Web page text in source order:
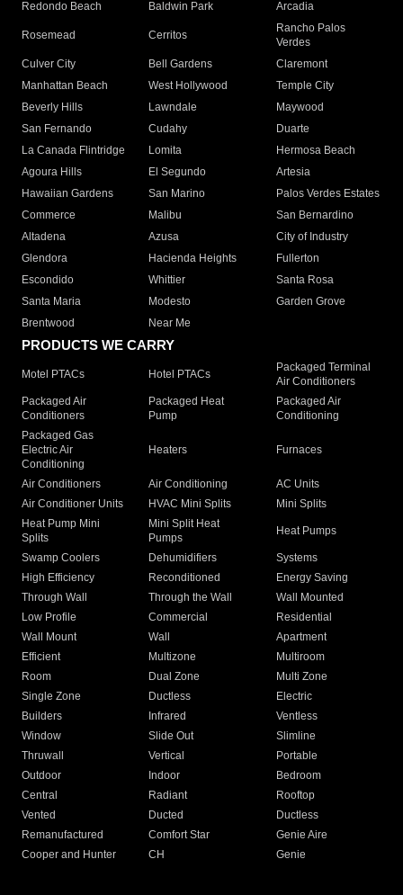
Redondo Beach
Baldwin Park Arcadia
Rosemead Cerritos
Rancho Palos
Verdes
Culver City
Bell Gardens
Claremont
Manhattan Beach
West Hollywood
Temple City
Beverly Hills
Lawndale
Maywood
San Fernando
Cudahy
Duarte
La Canada Flintridge
Lomita
Hermosa Beach
Agoura Hills
El Segundo
Artesia
Hawaiian Gardens
San Marino
Palos Verdes Estates
Commerce
Malibu
San Bernardino
Altadena
Azusa
City of Industry
Glendora
Hacienda Heights
Fullerton
Escondido
Whittier
Santa Rosa
Santa Maria
Modesto
Garden Grove
Brentwood
Near Me
PRODUCTS WE CARRY
Motel PTACs Hotel PTACs
Packaged Terminal
Air Conditioners
Packaged Air
Conditioners
Packaged Heat
Pump
Packaged Air
Conditioning
Packaged Gas
Electric Air
Conditioning
Heaters Furnaces
Air Conditioners Air Conditioning
AC Units
Air Conditioner Units
HVAC Mini Splits
Mini Splits
Heat Pump Mini
Splits
Mini Split Heat
Pumps
Heat Pumps
Swamp Coolers Dehumidifiers
Systems
High Efficiency
Reconditioned
Energy Saving
Through Wall
Through the Wall
Wall Mounted
Low Profile
Commercial
Residential
Wall Mount
Wall
Apartment
Efficient
Multizone
Multiroom
Room
Dual Zone
Multi Zone
Single Zone
Ductless
Electric
Builders
Infrared
Ventless
Window
Slide Out
Slimline
Thruwall
Vertical
Portable
Outdoor
Indoor
Bedroom
Central
Radiant
Rooftop
Vented
Ducted
Ductless
Remanufactured
Comfort Star
Genie Aire
Cooper and Hunter
CH Genie